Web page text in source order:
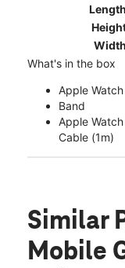
Length
Width
What's in the box
Apple
Band
Apple
Cable (1m)
Similar
Mobile